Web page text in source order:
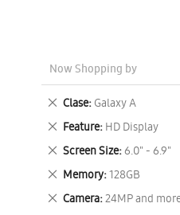
Now Shopping by
Clase Galaxy A
Remove
This
Item
Feature HD Display
Remove
This
Item
Screen Size 6.0" - 6.9"
Remove
This
Item
Memory 128GB
Remove
This
Item
Camera 24MP and
Remove